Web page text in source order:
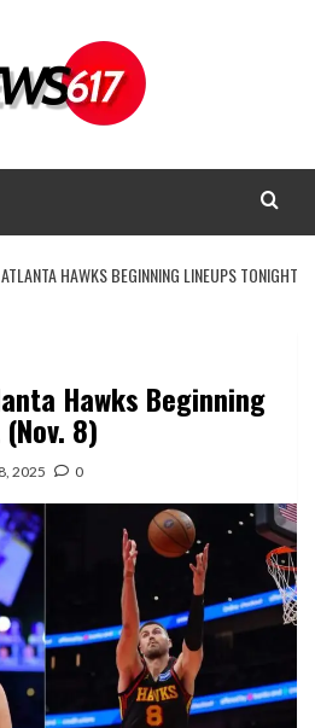
HAWKS BEGINNING LINEUPS TONIGHT
Hawks Beginning
8)
2025 0